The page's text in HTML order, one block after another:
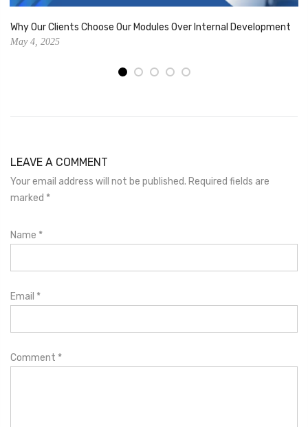
Why Our Clients Choose Our Modules Over Internal Development
May 4, 2025
LEAVE A COMMENT
Your email address will not be published. Required fields are
marked *
Name *
Email *
Comment *